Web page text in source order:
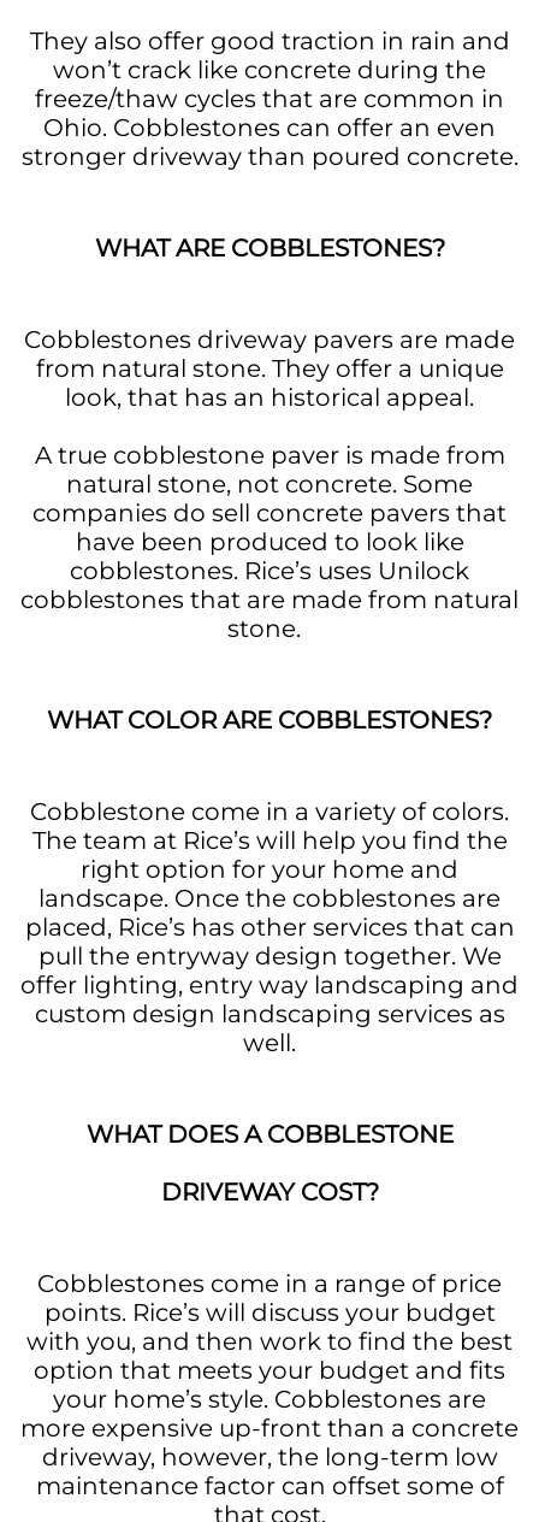
They also offer good traction in rain and
won’t crack like concrete during the
freeze/thaw cycles that are common in
Ohio. Cobblestones can offer an even
stronger driveway than poured concrete.
WHAT ARE COBBLESTONES?
Cobblestones driveway pavers are made
from natural stone. They offer a unique
look, that has an historical appeal.
A true cobblestone paver is made from
natural stone, not concrete. Some
companies do sell concrete pavers that
have been produced to look like
cobblestones. Rice’s uses Unilock
cobblestones that are made from natural
stone.
WHAT COLOR ARE COBBLESTONES?
Cobblestone come in a variety of colors.
The team at Rice’s will help you find the
right option for your home and
landscape. Once the cobblestones are
placed, Rice’s has other services that can
pull the entryway design together. We
offer lighting, entry way landscaping and
custom design landscaping services as
well.
WHAT DOES A COBBLESTONE
DRIVEWAY COST?
Cobblestones come in a range of price
points. Rice’s will discuss your budget
with you, and then work to find the best
option that meets your budget and fits
your home’s style. Cobblestones are
more expensive up-front than a concrete
driveway, however, the long-term low
maintenance factor can offset some of
that cost.